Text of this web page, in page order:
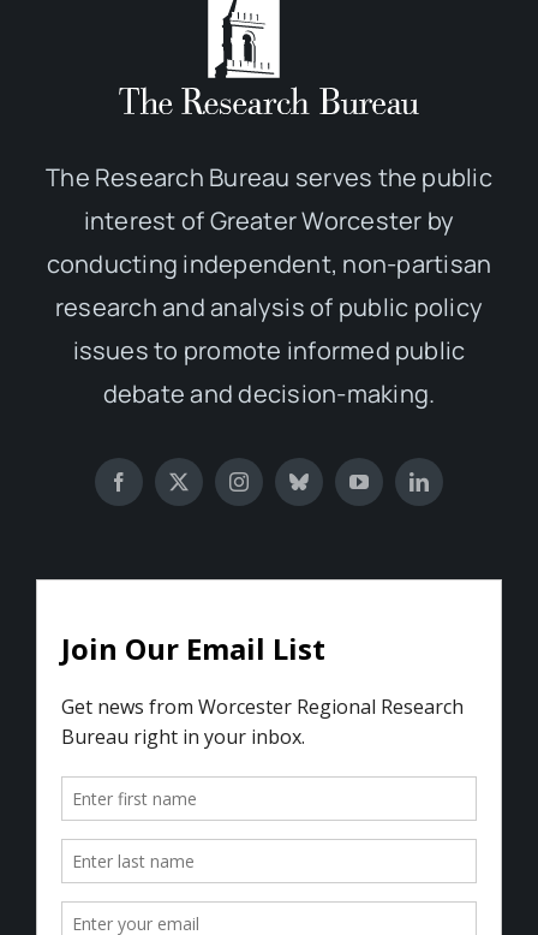
The Research Bureau serves the public
interest of Greater Worcester by
conducting independent, non-partisan
research and analysis of public policy
issues to promote informed public
debate and decision-making.